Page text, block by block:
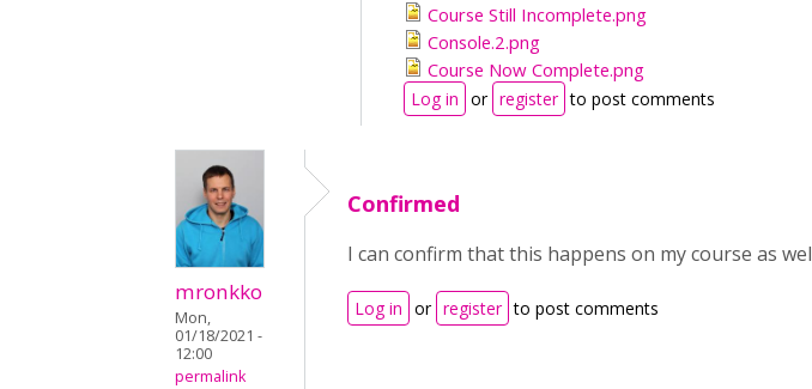
Course Still Incomplete.png
Console.2.png
Course Now Complete.png
Log in or register to post comments
mronkko
Mon,
01/18/2021 -
12:00
permalink
Confirmed
I can confirm that this happens on my course as
Log in or register to post comments